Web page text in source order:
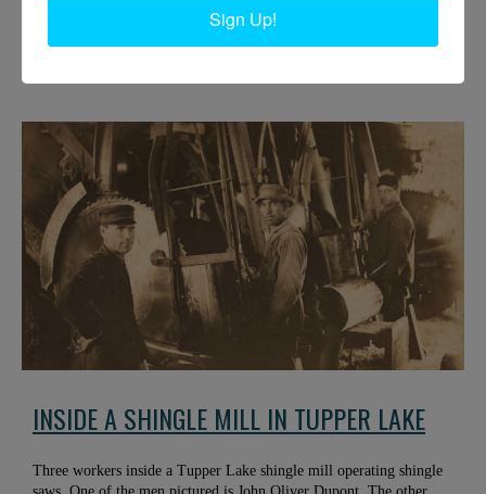
Philip N. Jackson IV, right, and Jack Pulsifer sit on a pile of large,
soft maple logs. They were cut close to the Boquet River. Spring
INSIDE A SHINGLE MILL IN TUPPER LAKE
Three workers inside a Tupper Lake shingle mill operating shingle
Sign Up!